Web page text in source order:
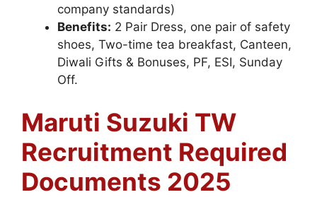
company standards)
Benefits: 2 Pair Dress, one pair of safety
shoes, Two-time tea breakfast, Canteen,
Diwali Gifts & Bonuses, PF, ESI, Sunday
Off.
Maruti Suzuki TW
Recruitment Required
Documents 2025